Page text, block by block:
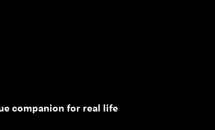
companion for real life